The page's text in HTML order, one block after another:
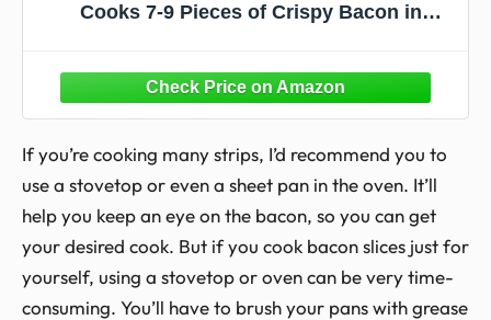
Cooks 7-9 Pieces of Crispy Bacon in
If you’re cooking many strips, I’d recommend you to
use a stovetop or even a sheet pan in the oven. It’ll
help you keep an eye on the bacon, so you can get
your desired cook. But if you cook bacon slices just for
yourself, using a stovetop or oven can be very time-
consuming. You’ll have to brush your pans with grease